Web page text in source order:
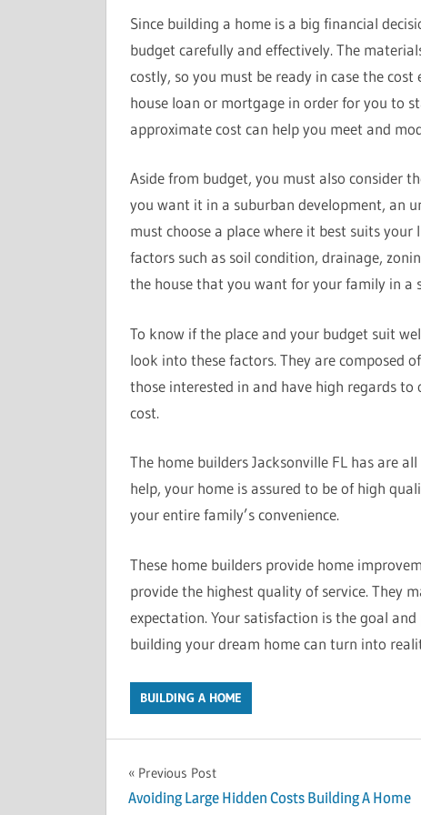
Since building a home is a big financial
budget carefully and effectively. The
costly, so you must be ready in case the
house loan or mortgage in order for you to
approximate cost can help you meet and
Aside from budget, you must also consider
you want it in a suburban development, an
must choose a place where it best suits
factors such as soil condition, drainage,
the house that you want for your family in a
To know if the place and your budget suit
look into these factors. They are composed
those interested in and have high regards
cost.
The home builders Jacksonville FL has are
help, your home is assured to be of high
your entire family’s convenience.
These home builders provide home
provide the highest quality of service. They
expectation. Your satisfaction is the goal
building your dream home can turn into
BUILDING A HOME
Post
Previous Post
Avoiding Large Hidden Costs Building A Home